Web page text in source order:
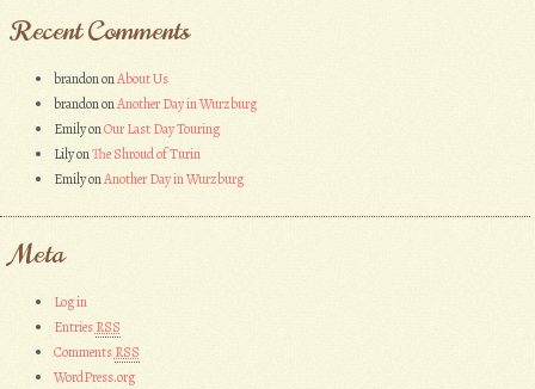
Recent Comments
brandononAbout Us
brandononAnother Day in Wurzburg
EmilyonOur Last Day Touring
LilyonThe Shroud of Turin
EmilyonAnother Day in Wurzburg
Meta
Log in
EntriesRSS
CommentsRSS
WordPress.org